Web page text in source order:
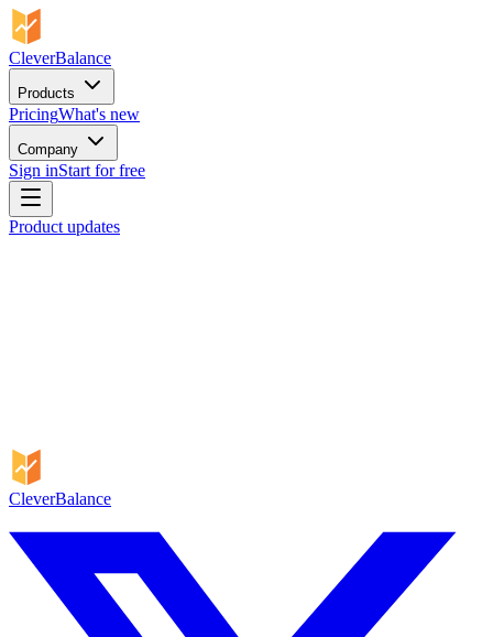
CleverBalance
Products
PricingWhat's new
Company
Sign inStart for free
Product updates
CleverBalance